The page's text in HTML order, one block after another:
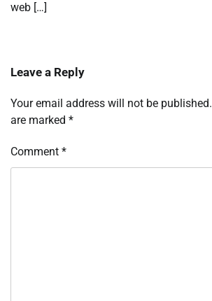
web […]
Leave a Reply
Your email address will not be published.
are marked *
Comment *